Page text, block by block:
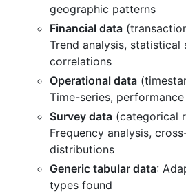
geographic patterns
Financial data
Trend analysis, statistical
correlations
Operational data
Time-series,
Survey data (categorical
Frequency analysis,
distributions
Generic tabular data:
types found